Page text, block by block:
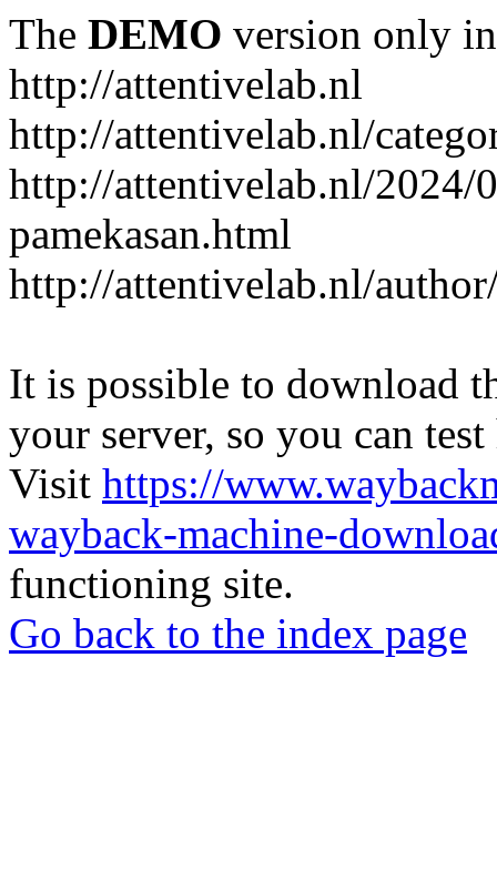
The DEMO version only
http://attentivelab.nl
http://attentivelab.nl/
http://attentivelab.nl/2024/
pamekasan.html
http://attentivelab.nl/
It is possible to download
your server, so you can
Visit https://
wayback-machine-
functioning site.
Go back to the index page